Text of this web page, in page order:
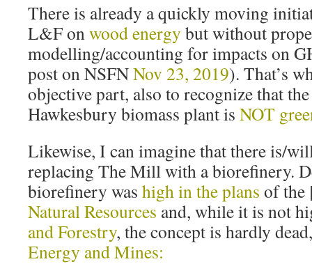
There is already a quickly moving
L&F onwood energy but without
modelling/accounting for impacts on
post on NSFNNov 23, 2019). That’s
objective part, also to recognize that
Hawkesbury biomass plant is NOT
Likewise, I can imagine that there is/
replacing The Mill with a biorefinery.
biorefinery was high in the plans of
Natural Resources and, while it is not
and Forestry, the concept is hardly
Energy and Mines: